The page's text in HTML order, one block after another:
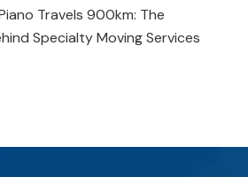
Travels 900km: The
Specialty Moving Services